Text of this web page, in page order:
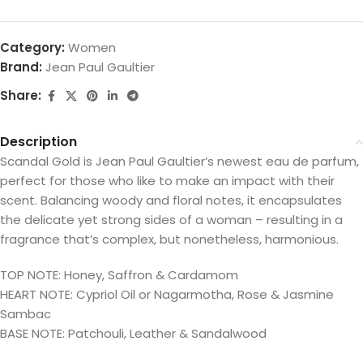
Category: Women
Brand: Jean Paul Gaultier
Share:
Description
Scandal Gold is Jean Paul Gaultier’s newest eau de parfum,
perfect for those who like to make an impact with their
scent. Balancing woody and floral notes, it encapsulates
the delicate yet strong sides of a woman – resulting in a
fragrance that’s complex, but nonetheless, harmonious.
TOP NOTE: Honey, Saffron & Cardamom
HEART NOTE: Cypriol Oil or Nagarmotha, Rose & Jasmine
Sambac
BASE NOTE: Patchouli, Leather & Sandalwood